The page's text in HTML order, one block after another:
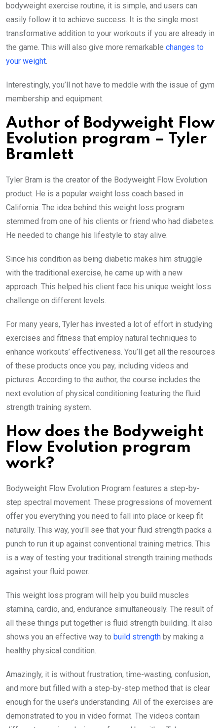
bodyweight exercise routine, it is simple, and users can
easily follow it to achieve success. It is the single most
transformative addition to your workouts if you are already in
the game. This will also give more remarkable changes to
your weight.
Interestingly, you’ll not have to meddle with the issue of gym
membership and equipment.
Author of Bodyweight Flow
Evolution program – Tyler
Bramlett
Tyler Bram is the creator of the Bodyweight Flow Evolution
product. He is a popular weight loss coach based in
California. The idea behind this weight loss program
stemmed from one of his clients or friend who had diabetes.
He needed to change his lifestyle to stay alive.
Since his condition as being diabetic makes him struggle
with the traditional exercise, he came up with a new
approach. This helped his client face his unique weight loss
challenge on different levels.
For many years, Tyler has invested a lot of effort in studying
exercises and fitness that employ natural techniques to
enhance workouts’ effectiveness. You’ll get all the resources
of these products once you pay, including videos and
pictures. According to the author, the course includes the
next evolution of physical conditioning featuring the fluid
strength training system.
How does the Bodyweight
Flow Evolution program
work?
Bodyweight Flow Evolution Program features a step-by-
step spectral movement. These progressions of movement
offer you everything you need to fall into place or keep fit
naturally. This way, you’ll see that your fluid strength packs a
punch to run it up against conventional training metrics. This
is a way of testing your traditional strength training methods
against your fluid power.
This weight loss program will help you build muscles
stamina, cardio, and, endurance simultaneously. The result of
all these things put together is fluid strength building. It also
shows you an effective way to build strength by making a
healthy physical condition.
Amazingly, it is without frustration, time-wasting, confusion,
and more but filled with a step-by-step method that is clear
enough for the user’s understanding. All of the exercises are
demonstrated to you in video format. The videos contain